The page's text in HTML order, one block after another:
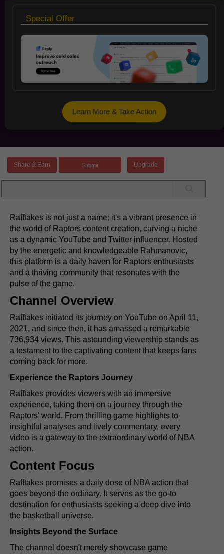
Special Offer
Learn More & Take Action
Share & Earn Upgrade
Rafftakes is not just a name; it's a vibrant presence in
the world of Raptors content creation, carving a niche
as a dynamic YouTube and Twitter influencer. Hosted
by the energetic and knowledgeable Rahmanovic,
this platform is a daily haven for Raptors enthusiasts
and a thriving community that resonates with the
pulse of the game.
Channel Overview
Rafftakes initiated its journey on YouTube on April 11,
2021, and since then, it has amassed a remarkable
736,934 views. This astounding viewership stands as
a testament to the captivating content that keeps fans
coming back for more.
Experience the Raptors Journey
Rafftakes provides viewers with an immersive
experience, taking them on a journey through the
Raptors' world. From thrilling game highlights to
insightful analyses and lively commentary, every
video is a gateway to the extraordinary world of NBA
action.
Content Focus
Rafftakes promises a daily dose of NBA action that
goes beyond the ordinary. It serves as the go-to
destination for enthusiasts seeking a deep dive into
the basketball universe.
Insights Beyond the Surface
The channel doesn't merely showcase game